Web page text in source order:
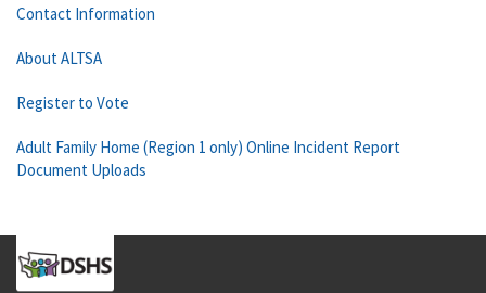
Contact Information
About ALTSA
Register to Vote
Adult Family Home (Region 1 only) Online Incident Report
Document Uploads